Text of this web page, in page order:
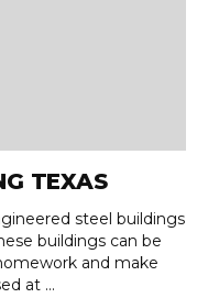
TEXAS
steel buildings
buildings can be
and make
at ...